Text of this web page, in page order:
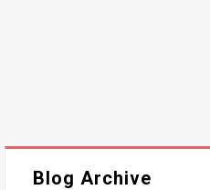
Blog Archive